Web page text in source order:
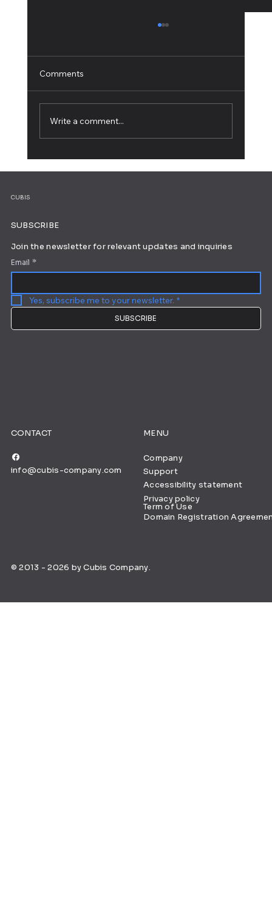
Comments
Write a comment...
CONTACT
info@cubis-company.com
MENU
Company
Support
Accessibility statement
Privacy policy
Term of Use
Domain Registration
© 2013 - 2026 by Cubis Company.
CUBIS
SUBSCRIBE
Join the newsletter for relevant updates and inquiries
Email *
Yes, subscribe me to your newsletter. *
SUBSCRIBE